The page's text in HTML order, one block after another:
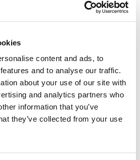
content and ads, to
and to analyse our traffic.
about your use of our site with
and analytics partners who
information that you’ve
they’ve collected from your use
vehicle facilities on the MG
of the very latest MOT bays, three
continues to invest in its workforce